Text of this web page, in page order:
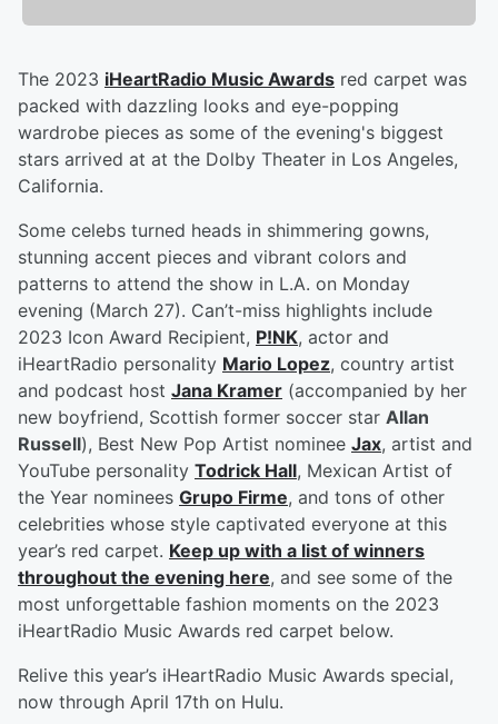
The 2023 iHeartRadio Music Awards red carpet was
packed with dazzling looks and eye-popping
wardrobe pieces as some of the evening's biggest
stars arrived at at the Dolby Theater in Los Angeles,
California.
Some celebs turned heads in shimmering gowns,
stunning accent pieces and vibrant colors and
patterns to attend the show in L.A. on Monday
evening (March 27). Can’t-miss highlights include
2023 Icon Award Recipient, P!NK, actor and
iHeartRadio personality Mario Lopez, country artist
and podcast host Jana Kramer (accompanied by her
new boyfriend, Scottish former soccer star Allan
Russell), Best New Pop Artist nominee Jax, artist and
YouTube personality Todrick Hall, Mexican Artist of
the Year nominees Grupo Firme, and tons of other
celebrities whose style captivated everyone at this
year’s red carpet. Keep up with a list of winners
throughout the evening here, and see some of the
most unforgettable fashion moments on the 2023
iHeartRadio Music Awards red carpet below.
Relive this year’s iHeartRadio Music Awards special,
now through April 17th on Hulu.